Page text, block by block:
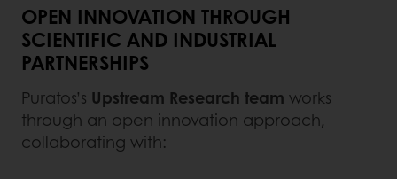
OPEN INNOVATION THROUGH
SCIENTIFIC AND INDUSTRIAL
PARTNERSHIPS
Puratos’s Upstream Research team works
through an open innovation approach,
collaborating with: